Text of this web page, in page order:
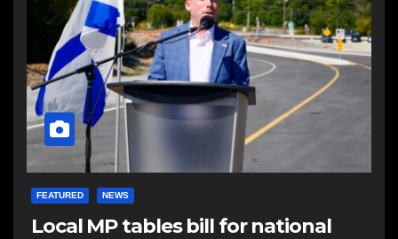
FEATURED NEWS
Local MP tables bill for national